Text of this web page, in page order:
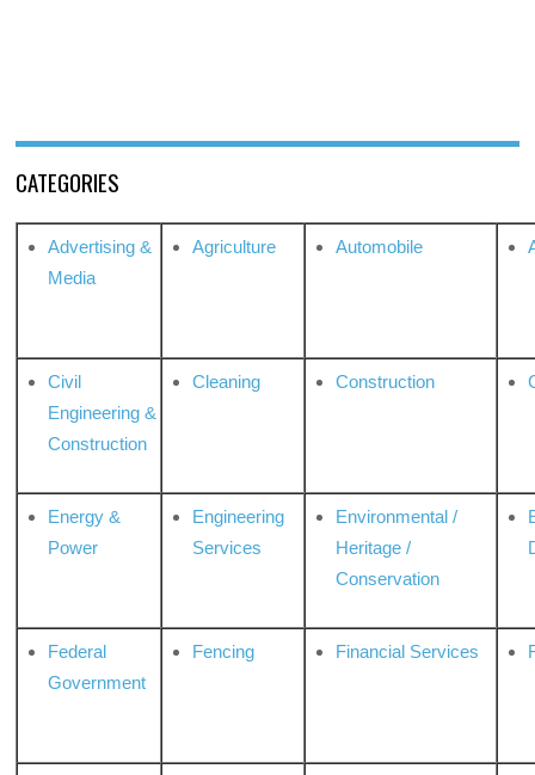
CATEGORIES
Advertising &
Media
Agriculture Automobile
Civil
Engineering &
Construction
Cleaning Construction
Energy &
Power
Engineering
Services
Environmental /
Heritage /
Conservation
Federal
Government
Fencing Financial Services